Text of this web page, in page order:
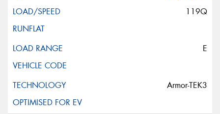
119Q
E
Armor-TEK3